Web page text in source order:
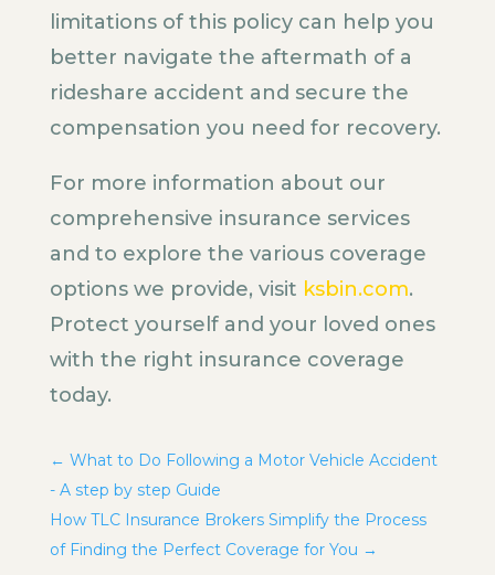
limitations of this policy can help you
better navigate the aftermath of a
rideshare accident and secure the
compensation you need for recovery.
For more information about our
comprehensive insurance services
and to explore the various coverage
options we provide, visit ksbin.com.
Protect yourself and your loved ones
with the right insurance coverage
today.
← What to Do Following a Motor Vehicle Accident
- A step by step Guide
How TLC Insurance Brokers Simplify the Process
of Finding the Perfect Coverage for You →